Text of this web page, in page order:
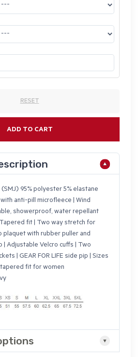
RESET
ADD TO CART
95% polyester 5% elastane
anti-pill microfleece | Wind
showerproof, water repellant
fit | Two way stretch for
plaquet with rubber puller and
| Adjustable Velcro cuffs | Two
| GEAR FOR LIFE side pip | Sizes
fit for women